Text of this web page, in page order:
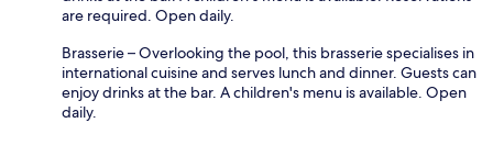
are required. Open daily.
Brasserie – Overlooking the pool, this brasserie specialises in
international cuisine and serves lunch and dinner. Guests can
enjoy drinks at the bar. A children's menu is available. Open
daily.